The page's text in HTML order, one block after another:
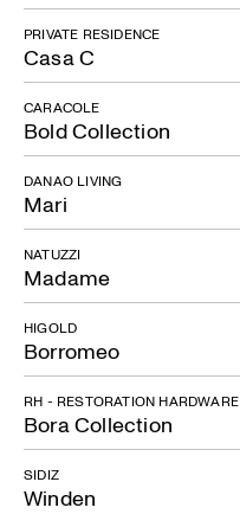
Casa C
PRIVATE RESIDENCE
Bold Collection
CARACOLE
Mari
DANAO LIVING
Madame
NATUZZI
Borromeo
HIGOLD
Bora Collection
RH - RESTORATION HARDWARE
Winden
SIDIZ